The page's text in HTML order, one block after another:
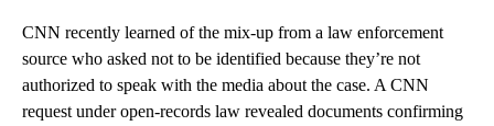
CNN recently learned of the mix-up from a law enforcement
source who asked not to be identified because they’re not
authorized to speak with the media about the case. A CNN
request under open-records law revealed documents confirming